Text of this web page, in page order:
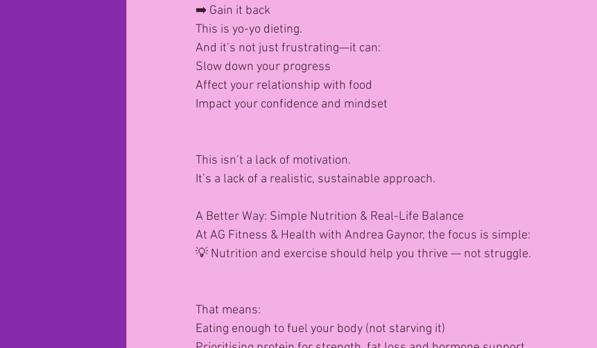
➡️ Gain it back
This is yo-yo dieting.
And it’s not just frustrating—it can:
Slow down your progress
Affect your relationship with food
Impact your confidence and mindset
This isn’t a lack of motivation.
It’s a lack of a realistic, sustainable approach.
A Better Way: Simple Nutrition & Real-Life Balance
At AG Fitness & Health with Andrea Gaynor, the focus is simple:
💡 Nutrition and exercise should help you thrive — not struggle.
That means:
Eating enough to fuel your body (not starving it)